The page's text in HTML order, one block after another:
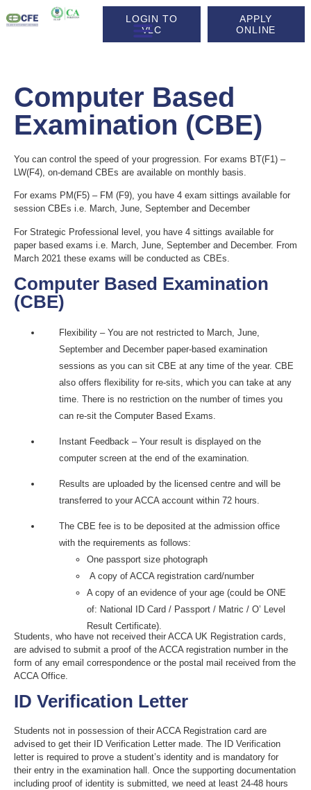
LOGIN TO
VLC
APPLY
ONLINE
Computer Based
Examination (CBE)
You can control the speed of your progression. For exams BT(F1) –
LW(F4), on-demand CBEs are available on monthly basis.
For exams PM(F5) – FM (F9), you have 4 exam sittings available for
session CBEs i.e. March, June, September and December
For Strategic Professional level, you have 4 sittings available for
paper based exams i.e. March, June, September and December. From
March 2021 these exams will be conducted as CBEs.
Computer Based Examination
(CBE)
Flexibility – You are not restricted to March, June,
September and December paper-based examination
sessions as you can sit CBE at any time of the year. CBE
also offers flexibility for re-sits, which you can take at any
time. There is no restriction on the number of times you
can re-sit the Computer Based Exams.
Instant Feedback – Your result is displayed on the
computer screen at the end of the examination.
Results are uploaded by the licensed centre and will be
transferred to your ACCA account within 72 hours.
The CBE fee is to be deposited at the admission office
with the requirements as follows:
One passport size photograph
A copy of ACCA registration card/number
A copy of an evidence of your age (could be ONE
of: National ID Card / Passport / Matric / O’ Level
Result Certificate).
Students, who have not received their ACCA UK Registration cards,
are advised to submit a proof of the ACCA registration number in the
form of any email correspondence or the postal mail received from the
ACCA Office.
ID Verification Letter
Students not in possession of their ACCA Registration card are
advised to get their ID Verification Letter made. The ID Verification
letter is required to prove a student’s identity and is mandatory for
their entry in the examination hall. Once the supporting documentation
including proof of identity is submitted, we need at least 24-48 hours